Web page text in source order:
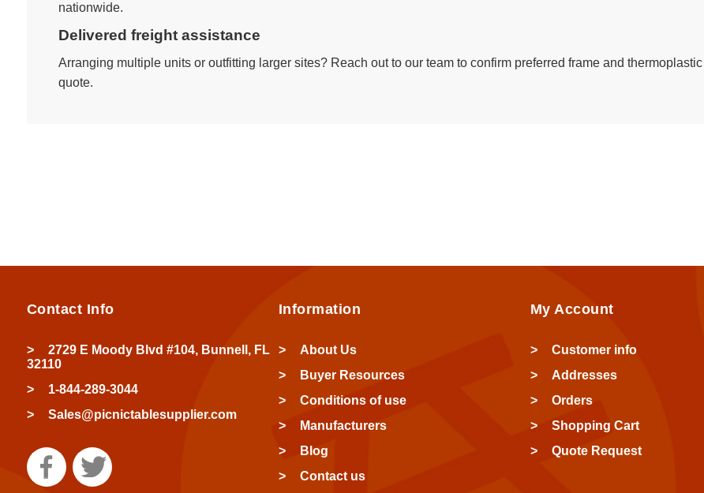
nationwide.
Delivered freight assistance
Arranging multiple units or outfitting larger sites? Reach out to our team to confirm preferred frame and
quote.
Contact Info
2729 E Moody Blvd #104, Bunnell, FL
32110
1-844-289-3044
Sales@picnictablesupplier.com
Information
About Us
Buyer Resources
Conditions of use
Manufacturers
Blog
Contact us
My Account
Customer info
Addresses
Orders
Shopping Cart
Quote Request